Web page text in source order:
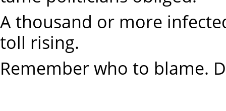
A thousand or more
toll rising.
Remember who to blame.